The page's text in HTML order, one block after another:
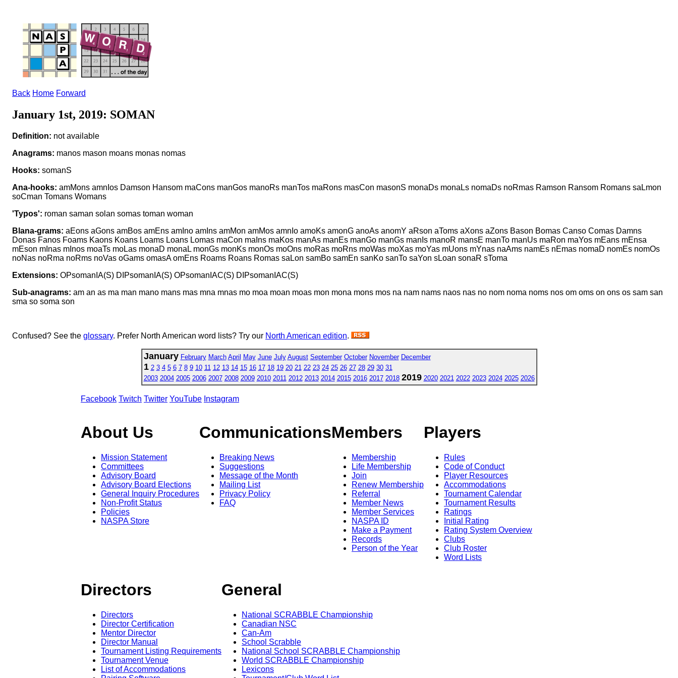
Back Home Forward
January 1st, 2019: SOMAN
Definition: not available
Anagrams: manos mason moans monas nomas
Hooks: somanS
Ana-hooks: amMons amnIos Damson Hansom maCons manGos manoRs manTos maRons masCon masonS monaDs monaLs nomaDs noRmas Ramson Ransom Romans saLmon
soCman Tomans Womans
'Typos': roman saman solan somas toman woman
Blana-grams: aEons aGons amBos amEns amIno amIns amMon amMos amnIo amoKs amonG anoAs anomY aRson aToms aXons aZons Bason Bomas Canso Comas Damns
Donas Fanos Foams Kaons Koans Loams Loans Lomas maCon maIns maKos manAs manEs manGo manGs manIs manoR mansE manTo manUs maRon maYos mEans mEnsa
mEson mInas mInos moaTs moLas monaD monaL monGs monKs monOs moOns moRas moRns moWas moXas moYas mUons mYnas naAms namEs nEmas nomaD nomEs nomOs
noNas noRma noRms noVas oGams omasA omEns Roams Roans Romas saLon samBo samEn sanKo sanTo saYon sLoan sonaR sToma
Extensions: OPsomanIA(S) DIPsomanIA(S) OPsomanIAC(S) DIPsomanIAC(S)
Sub-anagrams: am an as ma man mano mans mas mna mnas mo moa moan moas mon mona mons mos na nam nams naos nas no nom noma noms nos om oms on ons os sam san
sma so soma son
Confused? See the glossary. Prefer North American word lists? Try our North American edition.
January February March April May June July August September October November December
1 2 3 4 5 6 7 8 9 10 11 12 13 14 15 16 17 18 19 20 21 22 23 24 25 26 27 28 29 30 31
2003 2004 2005 2006 2007 2008 2009 2010 2011 2012 2013 2014 2015 2016 2017 2018 2019 2020 2021 2022 2023 2024 2025 2026
Facebook Twitch Twitter YouTube Instagram
About Us
Mission Statement
Committees
Advisory Board
Advisory Board Elections
General Inquiry Procedures
Non-Profit Status
Policies
NASPA Store
Communications
Breaking News
Suggestions
Message of the Month
Mailing List
Privacy Policy
FAQ
Members
Membership
Life Membership
Join
Renew Membership
Referral
Member News
Member Services
NASPA ID
Make a Payment
Records
Person of the Year
Players
Rules
Code of Conduct
Player Resources
Accommodations
Tournament Calendar
Tournament Results
Ratings
Initial Rating
Rating System Overview
Clubs
Club Roster
Word Lists
Directors
Directors
Director Certification
Mentor Director
Director Manual
Tournament Listing Requirements
Tournament Venue
List of Accommodations
General
National SCRABBLE Championship
Canadian NSC
Can-Am
School Scrabble
National School SCRABBLE Championship
World SCRABBLE Championship
Lexicons